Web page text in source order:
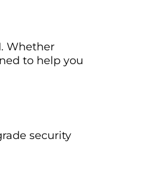
Whether
to help you
security